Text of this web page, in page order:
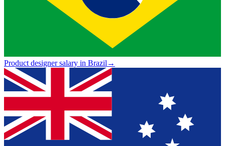
Product designer salary in Brazil→